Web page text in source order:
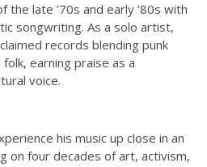
the late ’70s and early ’80s with
songwriting. As a solo artist,
records blending punk
earning praise as a
voice.
his music up close in an
on four decades of art, activism,